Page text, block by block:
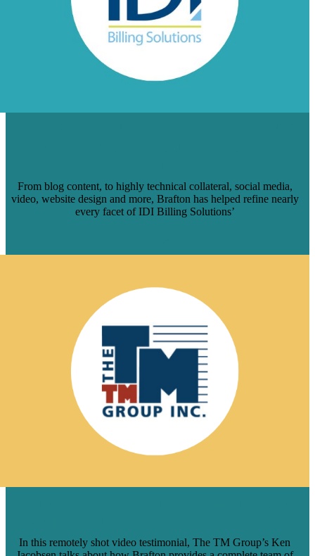
From blog content, to highly technical collateral, social media,
video, website design and more, Brafton has helped refine nearly
every facet of IDI Billing Solutions’
In this remotely shot video testimonial, The TM Group’s Ken